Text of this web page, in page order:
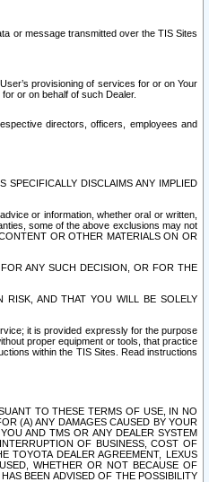
or message transmitted over the TIS Sites
provisioning of services for or on Your
or on behalf of such Dealer.
directors, officers, employees and
DISCLAIMS ANY IMPLIED
or information, whether oral or written,
some of the above exclusions may not
OR OTHER MATERIALS ON OR
ANY SUCH DECISION, OR FOR THE
RISK, AND THAT YOU WILL BE SOLELY
it is provided expressly for the purpose
proper equipment or tools, that practice
within the TIS Sites. Read instructions
TO THESE TERMS OF USE, IN NO
(A) ANY DAMAGES CAUSED BY YOUR
AND TMS OR ANY DEALER SYSTEM
OF BUSINESS, COST OF
TOYOTA DEALER AGREEMENT, LEXUS
WHETHER OR NOT BECAUSE OF
BEEN ADVISED OF THE POSSIBILITY